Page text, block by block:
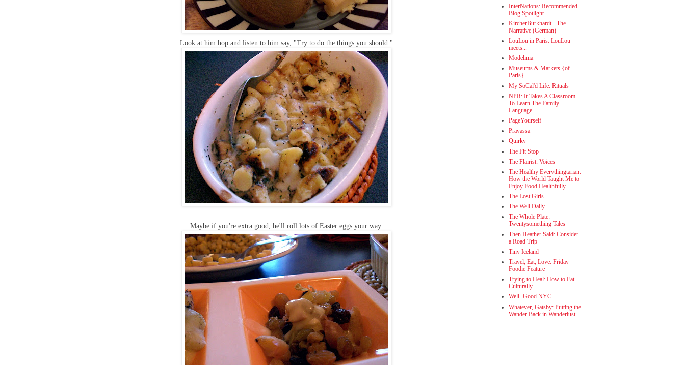
Look at him hop and listen to him say, "Try to do the things you should."
Maybe if you're extra good, he'll roll lots of Easter eggs your way.
InterNations: Recommended
Blog Spotlight
KircherBurkhardt - The
Narrative (German)
LouLou in Paris: LouLou
meets...
Modelinia
Museums & Markets {of
Paris}
My SoCal'd Life: Rituals
NPR: It Takes A Classroom
To Learn The Family
Language
PageYourself
Pravassa
Quirky
The Fit Stop
The Flairist: Voices
The Healthy Everythingtarian:
How the World Taught Me to
Enjoy Food Healthfully
The Lost Girls
The Well Daily
The Whole Plate:
Twentysomething Tales
Then Heather Said: Consider
a Road Trip
Tiny Iceland
Travel, Eat, Love: Friday
Foodie Feature
Trying to Heal: How to Eat
Culturally
Well+Good NYC
Whatever, Gatsby: Putting the
Wander Back in Wanderlust